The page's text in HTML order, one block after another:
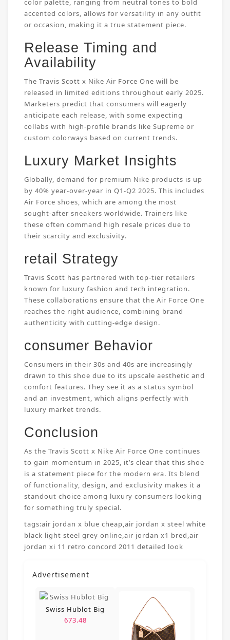
color palette, ranging from neutral tones to bold
accented colors, allows for versatility in any outfit
or occasion, making it a true statement piece.
Release Timing and
Availability
The Travis Scott x Nike Air Force One will be
released in limited editions throughout early 2025.
Marketers predict that consumers will eagerly
anticipate each release, with some expecting
collabs with high-profile brands like Supreme or
custom colorways based on current trends.
Luxury Market Insights
Globally, demand for premium Nike products is up
by 40% year-over-year in Q1-Q2 2025. This includes
Air Force shoes, which are among the most
sought-after sneakers worldwide. Trainers like
these often command high resale prices due to
their scarcity and exclusivity.
retail Strategy
Travis Scott has partnered with top-tier retailers
known for luxury fashion and tech integration.
These collaborations ensure that the Air Force One
reaches the right audience, combining brand
authenticity with cutting-edge design.
consumer Behavior
Consumers in their 30s and 40s are increasingly
drawn to this shoe due to its upscale aesthetic and
comfort features. They see it as a status symbol
and an investment, which aligns perfectly with
luxury market trends.
Conclusion
As the Travis Scott x Nike Air Force One continues
to gain momentum in 2025, it’s clear that this shoe
is a statement piece for the modern era. Its blend
of functionality, design, and exclusivity makes it a
standout choice among luxury consumers looking
for something truly special.
tags:air jordan x blue cheap,air jordan x steel white
black light steel grey online,air jordan x1 bred,air
jordan xi 11 retro concord 2011 detailed look
Advertisement
Swiss Hublot Big
673.48